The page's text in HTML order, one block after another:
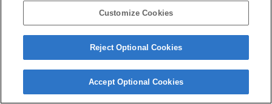
Customize Cookies
Reject Optional Cookies
Accept Optional Cookies